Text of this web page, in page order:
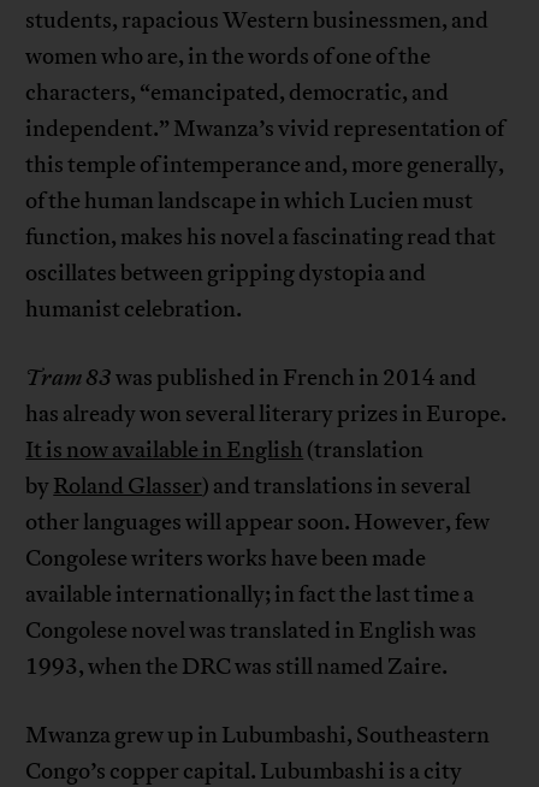
students, rapacious Western businessmen, and
women who are, in the words of one of the
characters, “emancipated, democratic, and
independent.” Mwanza’s vivid representation of
this temple of intemperance and, more generally,
of the human landscape in which Lucien must
function, makes his novel a fascinating read that
oscillates between gripping dystopia and
humanist celebration.
Tram 83was published in French in 2014 and
has already won several literary prizes in Europe.
It is now available in English (translation
byRoland Glasser) and translations in several
other languages will appear soon. However, few
Congolese writers works have been made
available internationally; in fact the last time a
Congolese novel was translated in English was
1993, when the DRC was still named Zaire.
Mwanza grew up in Lubumbashi, Southeastern
Congo’s copper capital. Lubumbashi is a city